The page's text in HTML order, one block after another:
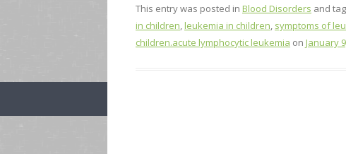
This entry was posted in Blood Disorders and
in children,leukemia in children, symptoms of
children.acute lymphocytic leukemia on January